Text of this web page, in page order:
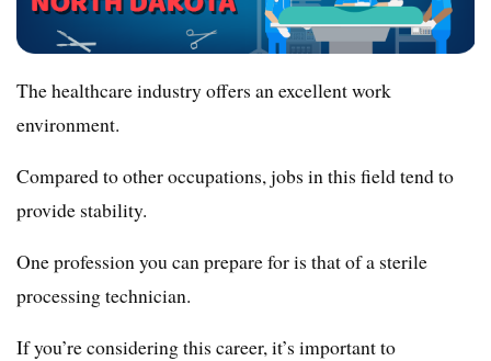
The healthcare industry offers an excellent work
environment.
Compared to other occupations, jobs in this field tend to
provide stability.
One profession you can prepare for is that of a sterile
processing technician.
If you’re considering this career, it’s important to